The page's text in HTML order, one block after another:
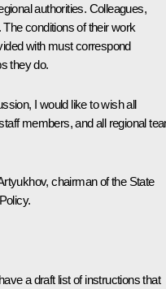
authorities. Colleagues,
conditions of their work
with must correspond
they do.
I would like to wish all
members, and all regional
chairman of the State
a draft list of instructions that